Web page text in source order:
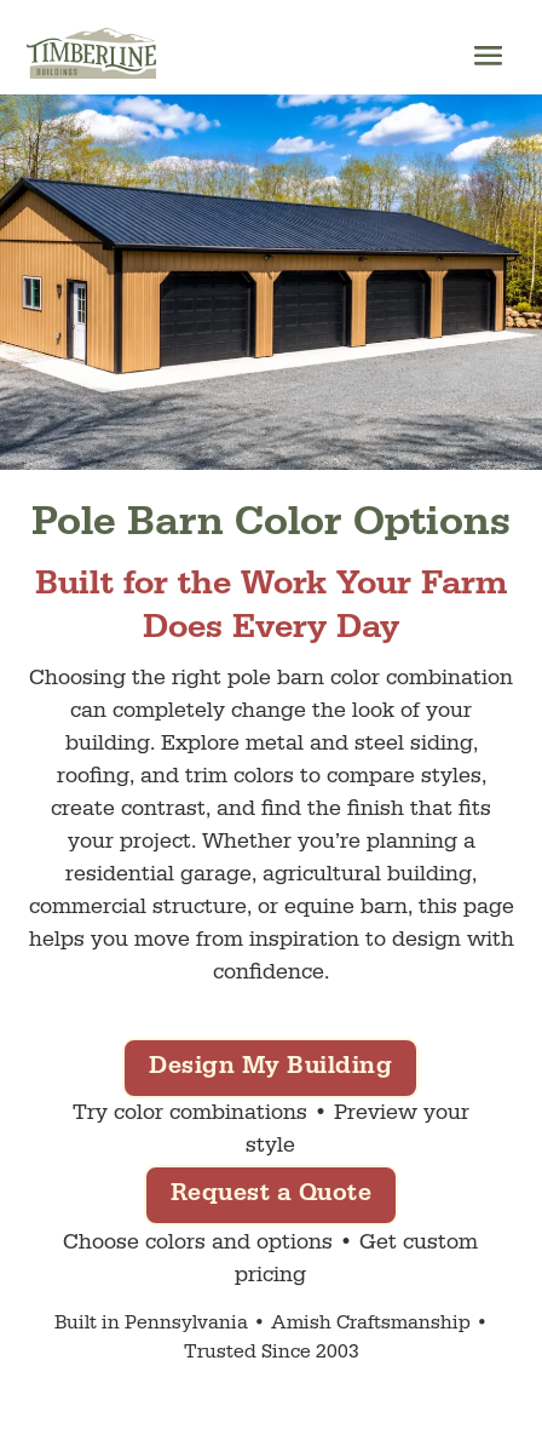
content
Pole Barn Color Options
Built for the Work Your Farm
Does Every Day
Choosing the right pole barn color combination
can completely change the look of your
building. Explore metal and steel siding,
roofing, and trim colors to compare styles,
create contrast, and find the finish that fits
your project. Whether you’re planning a
residential garage, agricultural building,
commercial structure, or equine barn, this page
helps you move from inspiration to design with
confidence.
Design My Building
Try color combinations • Preview your
style
Request a Quote
Choose colors and options • Get custom
pricing
Built in Pennsylvania • Amish Craftsmanship •
Trusted Since 2003